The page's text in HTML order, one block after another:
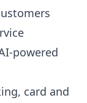
powered
card and